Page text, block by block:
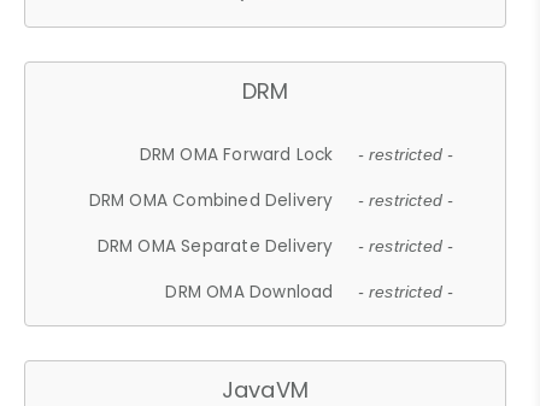
DRM
DRM OMA Forward Lock - restricted -
DRM OMA Combined Delivery - restricted -
DRM OMA Separate Delivery - restricted -
DRM OMA Download - restricted -
JavaVM